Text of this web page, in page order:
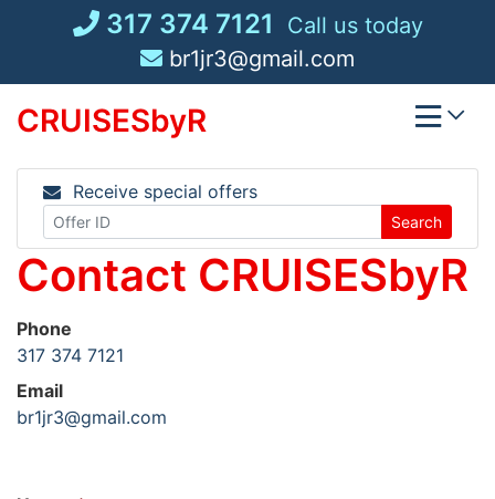
317 374 7121
Call us today
br1jr3@gmail.com
CRUISESbyR
Receive special offers
Search
Contact CRUISESbyR
Phone
317 374 7121
Email
br1jr3@gmail.com